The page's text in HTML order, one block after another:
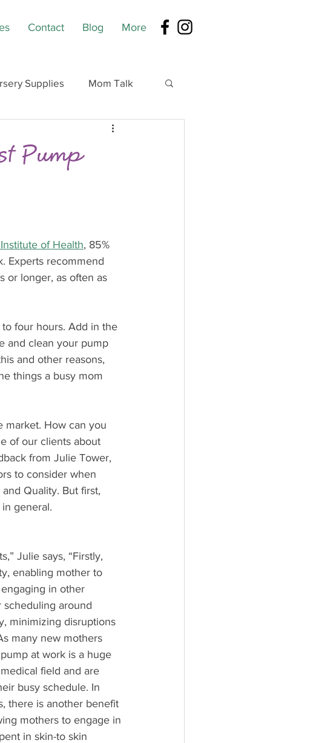
Contact Blog More
Supplies Mom Talk
Pump
of Health, 85%
Experts recommend
or longer, as often as
four hours. Add in the
and clean your pump
and other reasons,
things a busy mom
market. How can you
of our clients about
from Julie Tower,
to consider when
Quality. But first,
general.
Julie says, “Firstly,
enabling mother to
in other
scheduling around
minimizing disruptions
many new mothers
at work is a huge
field and are
busy schedule. In
there is another benefit
mothers to engage in
in skin-to skin